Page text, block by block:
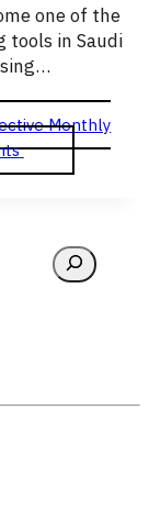
one of the
in Saudi
Monthly